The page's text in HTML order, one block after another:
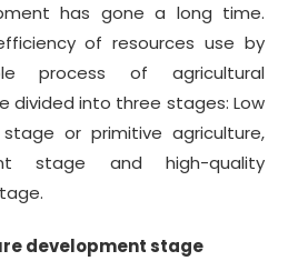
has gone a long time.
of resources use by
process of agricultural
divided into three stages: Low
or primitive agriculture,
stage and high-quality
development stage